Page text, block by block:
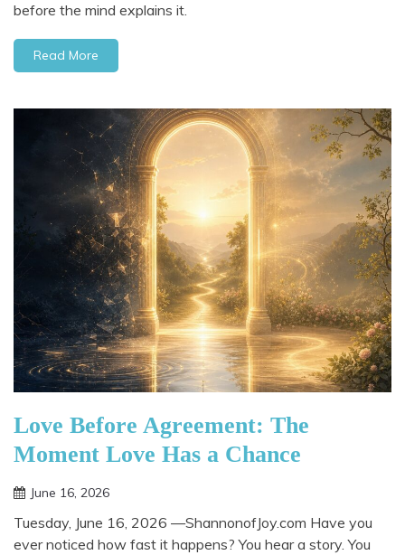
before the mind explains it.
Read More
Love Before Agreement: The
Moment Love Has a Chance
June 16, 2026
Tuesday, June 16, 2026 —ShannonofJoy.com Have you
ever noticed how fast it happens? You hear a story. You